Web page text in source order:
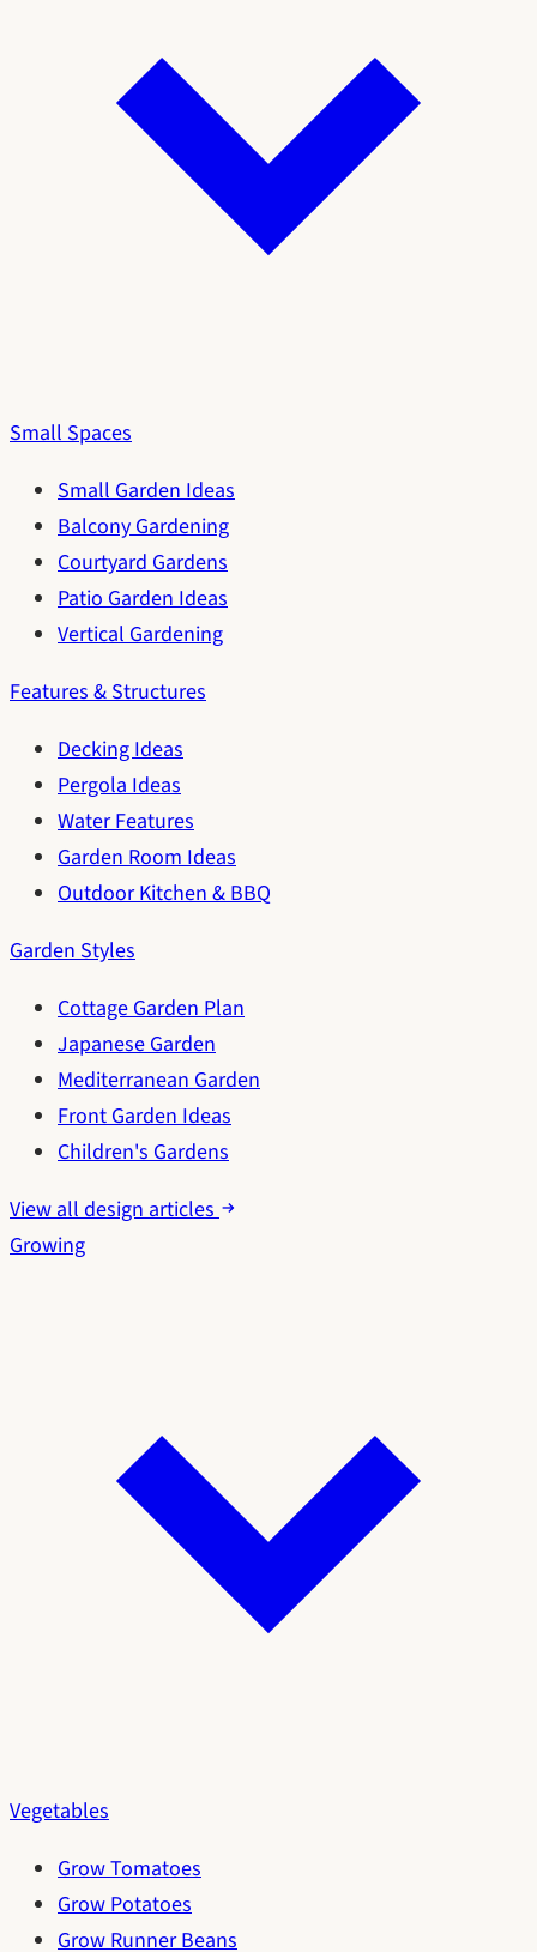
Small Spaces
Small Garden Ideas
Balcony Gardening
Courtyard Gardens
Patio Garden Ideas
Vertical Gardening
Features & Structures
Decking Ideas
Pergola Ideas
Water Features
Garden Room Ideas
Outdoor Kitchen & BBQ
Garden Styles
Cottage Garden Plan
Japanese Garden
Mediterranean Garden
Front Garden Ideas
Children's Gardens
View all design articles
Growing
Vegetables
Grow Tomatoes
Grow Potatoes
Grow Runner Beans